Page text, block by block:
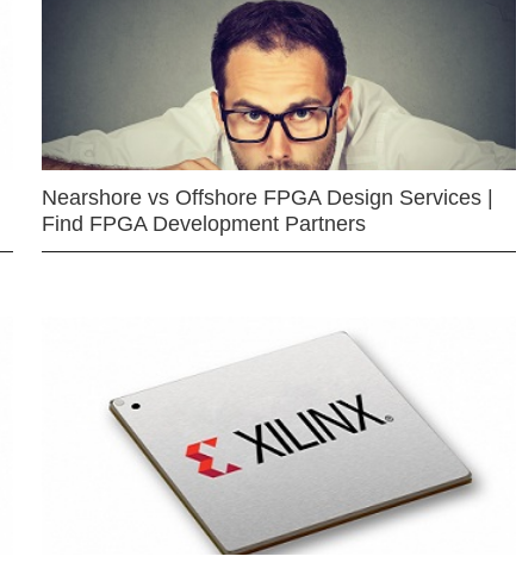
Nearshore vs Offshore FPGA Design Services |
Find FPGA Development Partners